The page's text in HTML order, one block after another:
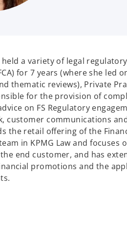
held a variety of legal
for 7 years (where she led
thematic reviews), Private
for the provision of
on FS Regulatory
customer communications
the retail offering of the
in KPMG Law and focuses
end customer, and has
promotions and the